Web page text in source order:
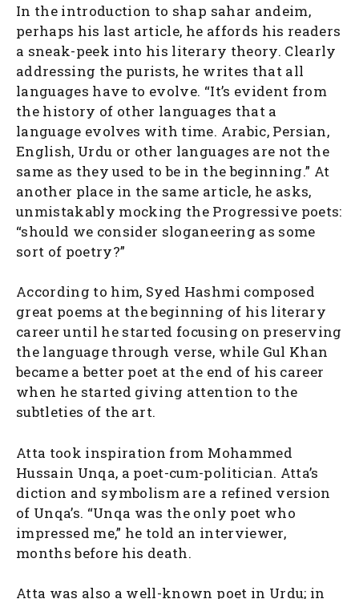
In the introduction to shap sahar andeim,
perhaps his last article, he affords his readers
a sneak-peek into his literary theory. Clearly
addressing the purists, he writes that all
languages have to evolve. “It’s evident from
the history of other languages that a
language evolves with time. Arabic, Persian,
English, Urdu or other languages are not the
same as they used to be in the beginning.” At
another place in the same article, he asks,
unmistakably mocking the Progressive poets:
“should we consider sloganeering as some
sort of poetry?”
According to him, Syed Hashmi composed
great poems at the beginning of his literary
career until he started focusing on preserving
the language through verse, while Gul Khan
became a better poet at the end of his career
when he started giving attention to the
subtleties of the art.
Atta took inspiration from Mohammed
Hussain Unqa, a poet-cum-politician. Atta’s
diction and symbolism are a refined version
of Unqa’s. “Unqa was the only poet who
impressed me,” he told an interviewer,
months before his death.
Atta was also a well-known poet in Urdu; in